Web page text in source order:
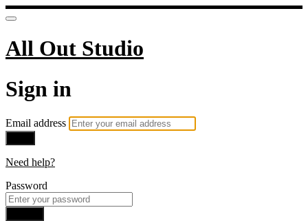
All Out Studio
Sign in
Email address
Need help?
Password